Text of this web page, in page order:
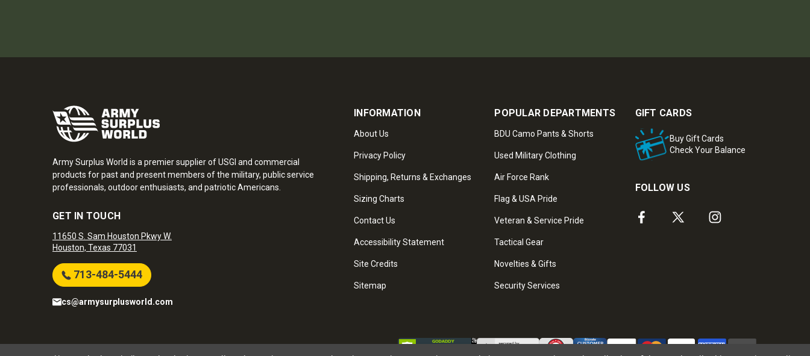
Army Surplus World is a premier supplier of USGI and commercial
products for past and present members of the military, public service
professionals, outdoor enthusiasts, and patriotic Americans.
GET IN TOUCH
11650 S. Sam Houston Pkwy W.
Houston, Texas 77031
713-484-5444
cs@armysurplusworld.com
INFORMATION
About Us
Privacy Policy
Shipping, Returns & Exchanges
Sizing Charts
Contact Us
Accessibility Statement
Site Credits
Sitemap
POPULAR DEPARTMENTS
BDU Camo Pants & Shorts
Used Military Clothing
Air Force Rank
Flag & USA Pride
Veteran & Service Pride
Tactical Gear
Novelties & Gifts
Security Services
GIFT CARDS
Buy Gift Cards
Check Your Balance
FOLLOW US